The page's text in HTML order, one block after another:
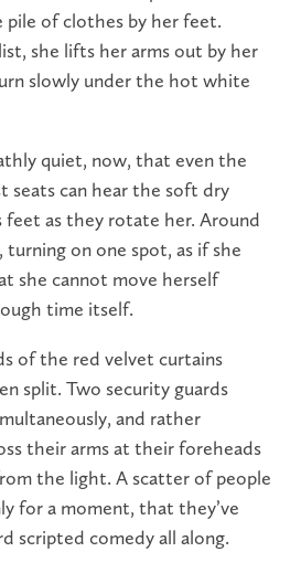
of clothes by her feet.
she lifts her arms out by her
slowly under the hot white
quiet, now, that even the
seats can hear the soft dry
feet as they rotate her. Around
turning on one spot, as if she
she cannot move herself
time itself.
of the red velvet curtains
split. Two security guards
and rather
their arms at their foreheads
the light. A scatter of people
for a moment, that they’ve
scripted comedy all along.